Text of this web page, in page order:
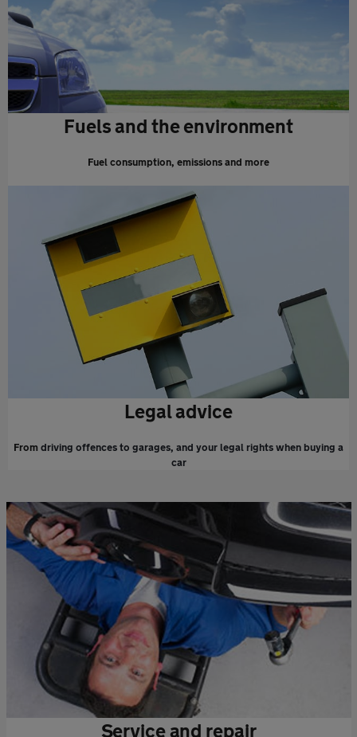
Fuels and the environment
Fuel consumption, emissions and more
Legal advice
From driving offences to garages, and your legal rights when buying a
car
Service and repair